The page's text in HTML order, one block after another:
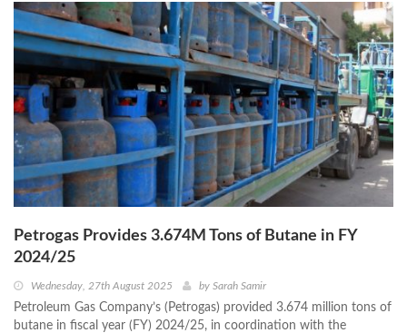
Petrogas Provides 3.674M Tons of Butane in FY
2024/25
Wednesday, 27th August 2025 by Sarah Samir
Petroleum Gas Company’s (Petrogas) provided 3.674 million tons of
butane in fiscal year (FY) 2024/25, in coordination with the